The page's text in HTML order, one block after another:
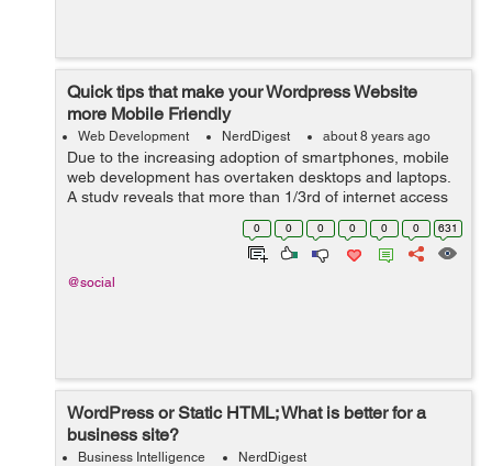
Quick tips that make your Wordpress Website
more Mobile Friendly
Web Development NerdDigest about 8 years ago
Due to the increasing adoption of smartphones, mobile
web development has overtaken desktops and laptops.
A study reveals that more than 1/3rd of internet access
is via smartphones, shrinking the desktop browsing to
0 0 0 0 0 0 631
@social
WordPress or Static HTML; What is better for a
business site?
Business Intelligence
NerdDigest